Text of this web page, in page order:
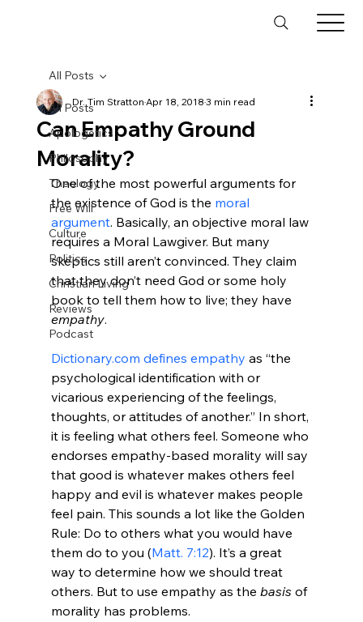
All Posts
Apologetics
Philosophy
Theology
Free Will
Culture
Politics
Christian Living
Reviews
Podcast
All Posts
Can Empathy Ground
Morality?
Dr. Tim StrattonApr 18, 20183 min read
One of the most powerful arguments for
the existence of God is the moral
argument. Basically, an objective moral law
requires a Moral Lawgiver. But many
skeptics still aren’t convinced. They claim
that they don’t need God or some holy
book to tell them how to live; they have
empathy.
Dictionary.com defines empathy as “the
psychological identification with or
vicarious experiencing of the feelings,
thoughts, or attitudes of another.” In short,
it is feeling what others feel. Someone who
endorses empathy-based morality will say
that good is whatever makes others feel
happy and evil is whatever makes people
feel pain. This sounds a lot like the Golden
Rule: Do to others what you would have
them do to you (Matt. 7:12). It’s a great
way to determine how we should treat
others. But to use empathy as the basis of
morality has problems.